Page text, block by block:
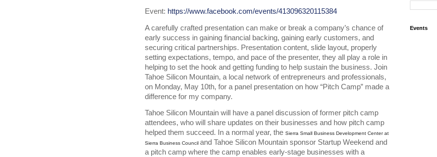
Event: https://www.facebook.com/events/413096320115384
A carefully crafted presentation can make or break a company’s chance of
early success in gaining financial backing, gaining early customers, and
securing critical partnerships. Presentation content, slide layout, properly
setting expectations, tempo, and pace of the presenter, they all play a role in
helping to set the hook and getting funding to help sustain the business. Join
Tahoe Silicon Mountain, a local network of entrepreneurs and professionals,
on Monday, May 10th, for a panel presentation on how “Pitch Camp” made a
difference for my company.
Tahoe Silicon Mountain will have a panel discussion of former pitch camp
attendees, who will share updates on their businesses and how pitch camp
helped them succeed. In a normal year, the Sierra Small Business Development Center at
Sierra Business Council and Tahoe Silicon Mountain sponsor Startup Weekend and
a pitch camp where the camp enables early-stage businesses with a
Events